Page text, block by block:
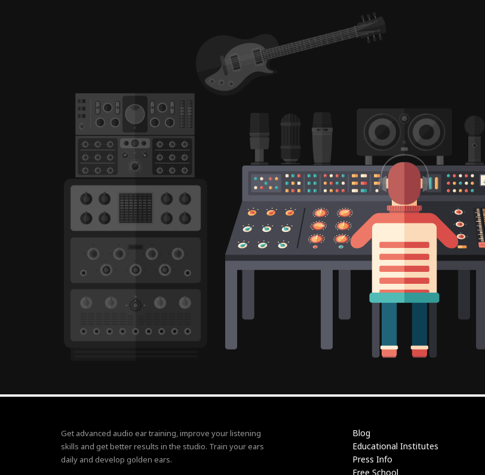
Get advanced audio ear training, improve your listening
skills and get better results in the studio. Train your ears
daily and develop golden ears.
Blog
Educational Institutes
Press Info
Free School